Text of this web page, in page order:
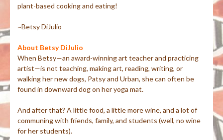
plant-based cooking and eating!
~Betsy DiJulio
About Betsy DiJulio
When Betsy—an award-winning art teacher and practicing
artist—is not teaching, making art, reading, writing, or
walking her new dogs, Patsy and Urban, she can often be
found in downward dog on her yoga mat.
And after that? A little food, a little more wine, and a lot of
communing with friends, family, and students (well, no wine
for her students).